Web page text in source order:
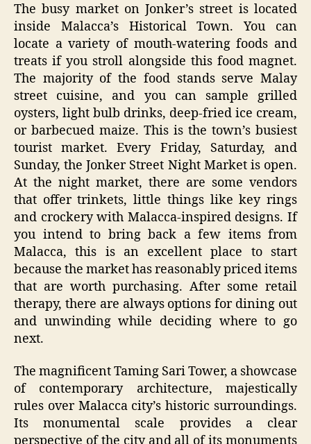
The busy market on Jonker’s street is located
inside Malacca’s Historical Town. You can
locate a variety of mouth-watering foods and
treats if you stroll alongside this food magnet.
The majority of the food stands serve Malay
street cuisine, and you can sample grilled
oysters, light bulb drinks, deep-fried ice cream,
or barbecued maize. This is the town’s busiest
tourist market. Every Friday, Saturday, and
Sunday, the Jonker Street Night Market is open.
At the night market, there are some vendors
that offer trinkets, little things like key rings
and crockery with Malacca-inspired designs. If
you intend to bring back a few items from
Malacca, this is an excellent place to start
because the market has reasonably priced items
that are worth purchasing. After some retail
therapy, there are always options for dining out
and unwinding while deciding where to go
next.
The magnificent Taming Sari Tower, a showcase
of contemporary architecture, majestically
rules over Malacca city’s historic surroundings.
Its monumental scale provides a clear